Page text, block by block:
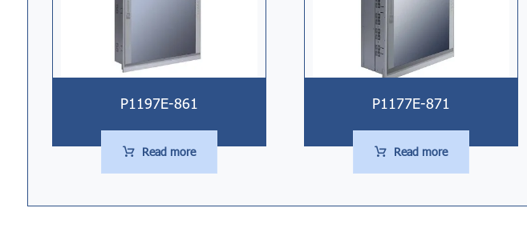
P1197E-861
Read more
P1177E-871
Read more